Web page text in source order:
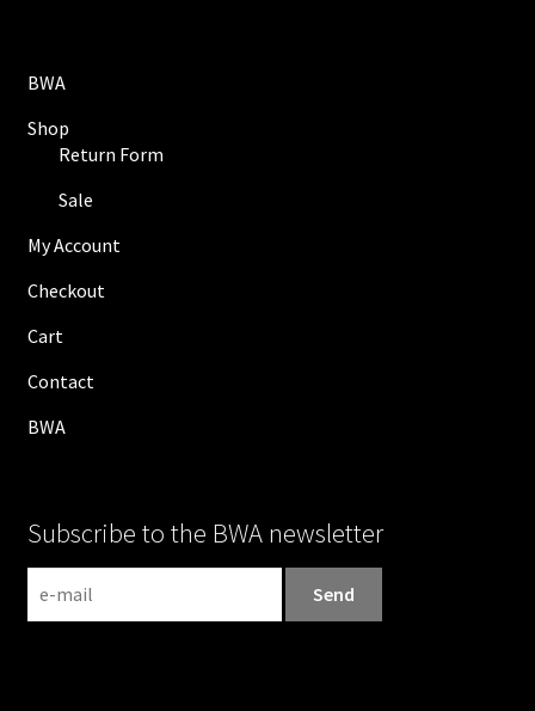
BWA
Shop
Return Form
Sale
My Account
Checkout
Cart
Contact
BWA
Subscribe to the BWA newsletter